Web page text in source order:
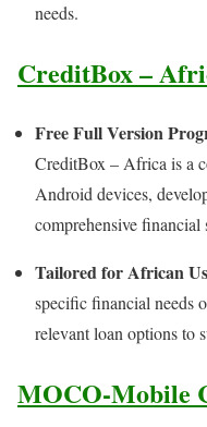
needs.
CreditBox –
Free Full Version
CreditBox – Africa is a
Android devices,
comprehensive
Tailored for African
specific financial needs
relevant loan options to
MOCO-Mobile